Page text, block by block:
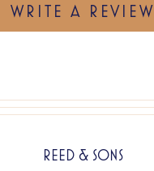
WRITE A REVIEW
REED & SONS